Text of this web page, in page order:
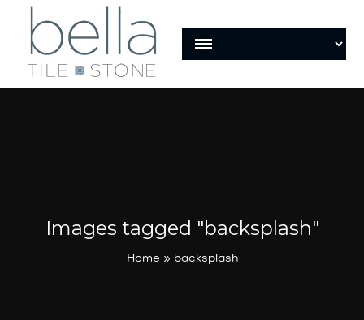
Images tagged "backsplash"
Home» backsplash